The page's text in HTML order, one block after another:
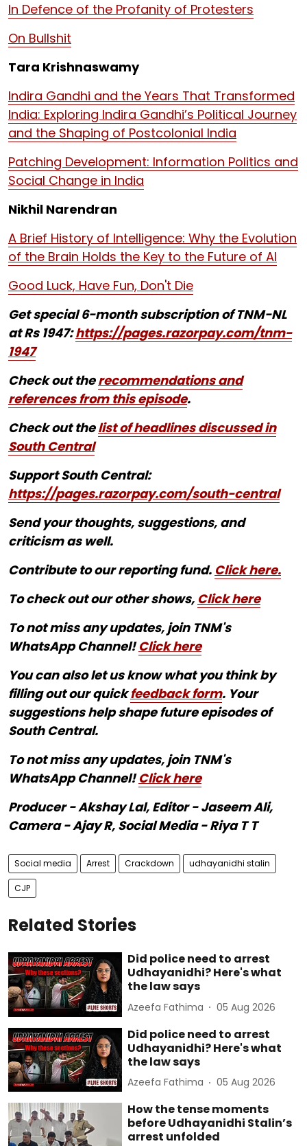
In Defence of the Profanity of Protesters
On Bullshit
Tara Krishnaswamy
Indira Gandhi and the Years That Transformed
India: Exploring Indira Gandhi’s Political Journey
and the Shaping of Postcolonial India
Patching Development: Information Politics and
Social Change in India
Nikhil Narendran
A Brief History of Intelligence: Why the Evolution
of the Brain Holds the Key to the Future of AI
Good Luck, Have Fun, Don't Die
Get special 6-month subscription of TNM-NL
at Rs 1947:https://pages.razorpay.com/tnm-
1947
Check out therecommendations and
references from this episode.
Check out thelist of headlines discussed in
South Central
Support South Central:
https://pages.razorpay.com/south-central
Send your thoughts, suggestions, and
criticism as well.
Contribute to our reporting fund. Click here.
To check out our other shows, Click here
To not miss any updates, join TNM's
WhatsApp Channel!Click here
You can also let us know what you think by
filling out our quickfeedback form. Your
suggestions help shape future episodes of
South Central.
To not miss any updates, join TNM's
WhatsApp Channel!Click here
Producer - Akshay Lal, Editor - Jaseem Ali,
Camera - Ajay R, Social Media - Riya T T
Social media Arrest Crackdown udhayanidhi stalin
CJP
Related Stories
Did police need to arrest
Udhayanidhi? Here's what
the law says
Azeefa Fathima 05 Aug 2026
Did police need to arrest
Udhayanidhi? Here's what
the law says
Azeefa Fathima 05 Aug 2026
How the tense moments
before Udhayanidhi Stalin’s
arrest unfolded